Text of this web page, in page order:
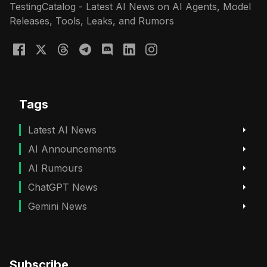
TestingCatalog - Latest AI News on AI Agents, Model
Releases, Tools, Leaks, and Rumors
Tags
Latest AI News
AI Announcements
AI Rumours
ChatGPT News
Gemini News